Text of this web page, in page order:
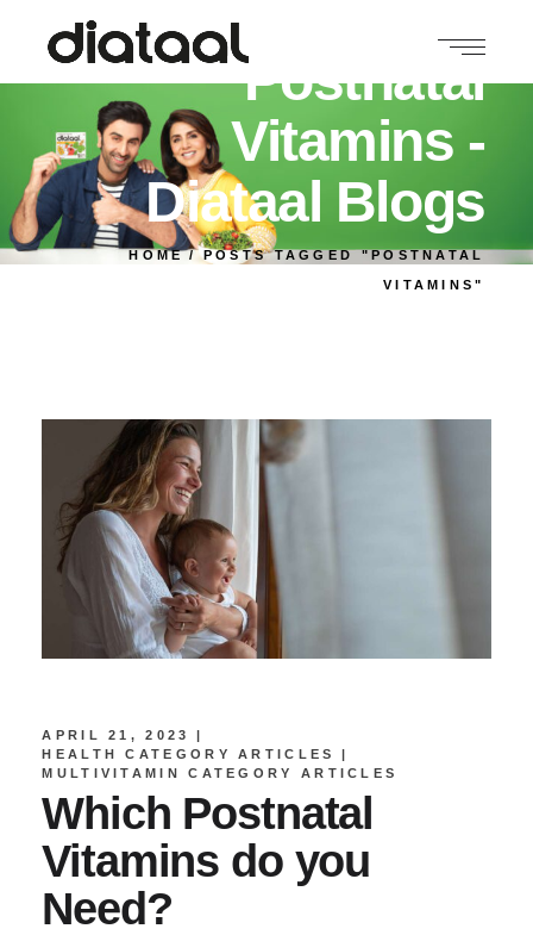
Postnatal
Vitamins -
Diataal Blogs
HOME POSTS TAGGED "POSTNATAL
VITAMINS"
APRIL 21, 2023
HEALTH CATEGORY ARTICLES
MULTIVITAMIN CATEGORY ARTICLES
Which Postnatal
Vitamins do you
Need?